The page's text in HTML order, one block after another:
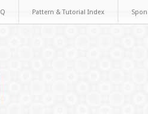
Pattern & Tutorial Index